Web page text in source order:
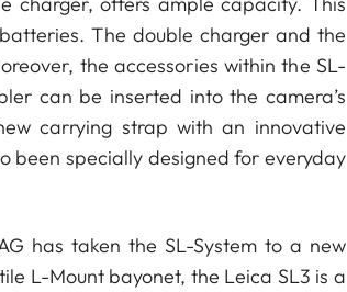
The double charger and the
the accessories within the SL-
can be inserted into the camera’s
carrying strap with an innovative
specially designed for everyday
has taken the SL-System to a new
L-Mount bayonet, the Leica SL3 is a